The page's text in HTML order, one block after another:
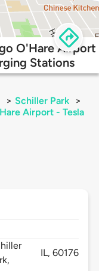
O'Hare Airport
Stations
> Schiller Park
>
Airport - Tesla
IL,60176